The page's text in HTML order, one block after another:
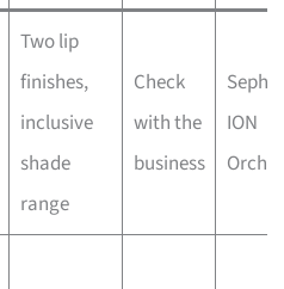
Two lip
finishes,
inclusive
shade
range
Check
with the
business
ION